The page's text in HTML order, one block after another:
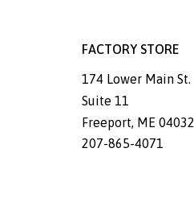
FACTORY STORE
174 Lower Main St.
Suite 11
Freeport, ME 04032
207-865-4071